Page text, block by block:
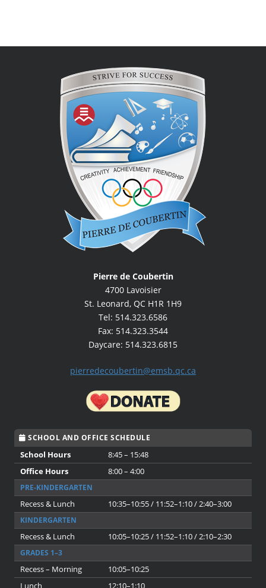
Pierre de Coubertin
4700 Lavoisier
St. Leonard, QC H1R 1H9
Tel: 514.323.6586
Fax: 514.323.3544
Daycare: 514.323.6815
pierredecoubertin@emsb.qc.ca
SCHOOL AND OFFICE SCHEDULE
School Hours
8:45 – 15:48
Office Hours
8:00 – 4:00
PRE-KINDERGARTEN
Recess & Lunch 10:35–10:55 / 11:52–1:10 / 2:40–3:00
KINDERGARTEN
Recess & Lunch 10:05–10:25 / 11:52–1:10 / 2:10–2:30
GRADES 1–3
Recess – Morning
10:05–10:25
Lunch
12:10–1:10